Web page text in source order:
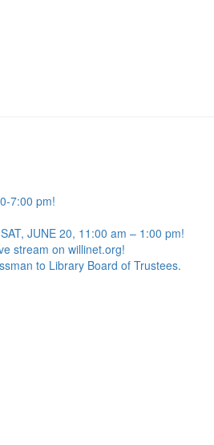
7:00 pm!
JUNE 20, 11:00 am – 1:00 pm!
stream on willinet.org!
to Library Board of Trustees.